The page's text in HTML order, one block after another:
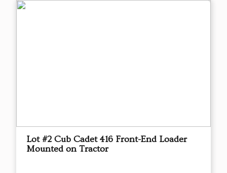
Lot #2 Cub Cadet 416 Front-End Loader
Mounted on Tractor